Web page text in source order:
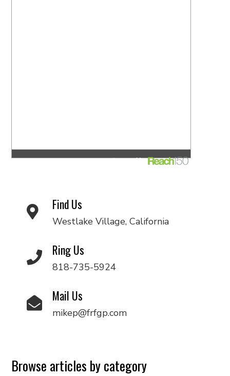
Find Us
Westlake Village, California
Ring Us
818-735-5924
Mail Us
mikep@frfgp.com
Browse articles by category